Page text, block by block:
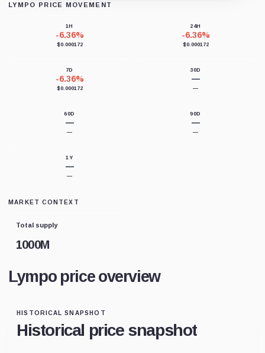
LYMPO PRICE MOVEMENT
1H
-6.36%
$0.000172
24H
-6.36%
$0.000172
7D
-6.36%
$0.000172
30D
—
—
60D
—
—
90D
—
—
1Y
—
—
MARKET CONTEXT
Total supply
1000M
Lympo price overview
HISTORICAL SNAPSHOT
Historical price snapshot